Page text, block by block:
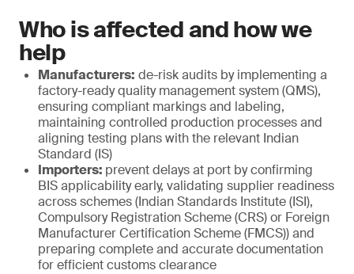
Who is affected and how we
help
Manufacturers: de-risk audits by implementing a
factory-ready quality management system (QMS),
ensuring compliant markings and labeling,
maintaining controlled production processes and
aligning testing plans with the relevant Indian
Standard (IS)
Importers: prevent delays at port by confirming
BIS applicability early, validating supplier readiness
across schemes (Indian Standards Institute (ISI),
Compulsory Registration Scheme (CRS) or Foreign
Manufacturer Certification Scheme (FMCS)) and
preparing complete and accurate documentation
for efficient customs clearance